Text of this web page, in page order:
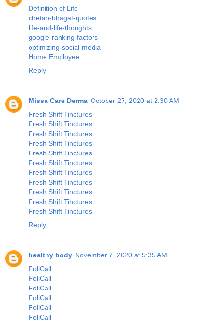
Definition of Life
chetan-bhagat-quotes
life-and-life-thoughts
google-ranking-factors
optimizing-social-media
Home Employee
Reply
Missa Care Derma October 27, 2020 at 2:30 AM
Fresh Shift Tinctures
Fresh Shift Tinctures
Fresh Shift Tinctures
Fresh Shift Tinctures
Fresh Shift Tinctures
Fresh Shift Tinctures
Fresh Shift Tinctures
Fresh Shift Tinctures
Fresh Shift Tinctures
Fresh Shift Tinctures
Fresh Shift Tinctures
Reply
healthy body November 7, 2020 at 5:35 AM
FoliCall
FoliCall
FoliCall
FoliCall
FoliCall
FoliCall